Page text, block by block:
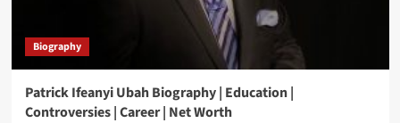
Biography
Patrick Ifeanyi Ubah Biography | Education |
Controversies | Career | Net Worth